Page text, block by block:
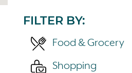
FILTER BY:
Food & Grocery
Shopping